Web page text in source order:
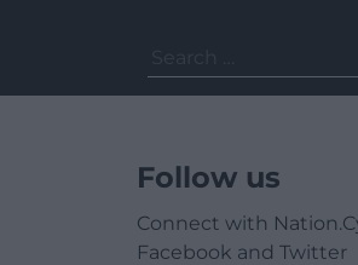
for:
Follow us
Connect with
Facebook and Twitter